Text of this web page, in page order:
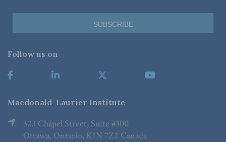
Follow us on
Macdonald-Laurier Institute
323 Chapel Street, Suite #300
Ottawa, Ontario, K1N 7Z2 Canada